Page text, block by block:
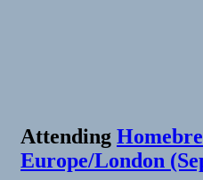
Attending
Europe/London